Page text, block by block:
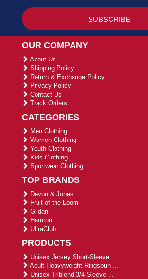
OUR COMPANY
About Us
Shipping Policy
Return & Exchange Policy
Privacy Policy
Contact Us
Track Orders
CATEGORIES
Men Clothing
Women Clothing
Youth Clothing
Kids Clothing
Sportwear Clothing
TOP BRANDS
Devon & Jones
Fruit of the Loom
Gildan
Harriton
UltraClub
PRODUCTS
Unisex Jersey Short-Sleeve ...
Adult Heavyweight Ringspun ...
Unisex Triblend 3/4-Sleeve ...